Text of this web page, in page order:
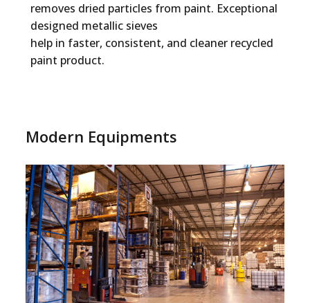
removes dried particles from paint. Exceptional
designed metallic sieves
help in faster, consistent, and cleaner recycled
paint product.
Modern Equipments